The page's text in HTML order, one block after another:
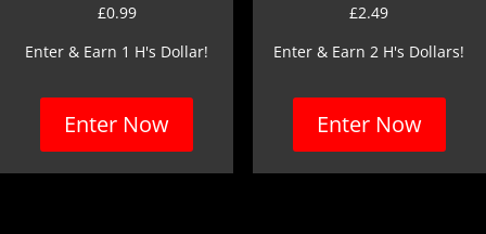
£0.99
Enter & Earn 1 H's Dollar!
Enter Now
£2.49
Enter & Earn 2 H's Dollars!
Enter Now